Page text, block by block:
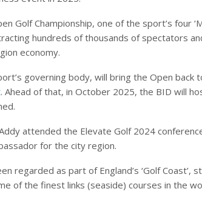
Golf Championship, one of the sport’s four
hundreds of thousands of spectators
economy.
governing body, will bring the Open back
. Ahead of that, in October 2025, the BID will
attended the Elevate Golf 2024
for the city region.
regarded as part of England’s ‘Golf Coast’,
of the finest links (seaside) courses in the